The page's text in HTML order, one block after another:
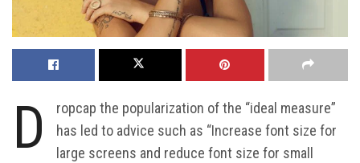
D
ropcap the popularization of the “ideal measure”
has led to advice such as “Increase font size for
large screens and reduce font size for small